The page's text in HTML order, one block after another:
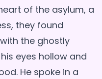
of the asylum, a
they found
the ghostly
eyes hollow and
He spoke in a